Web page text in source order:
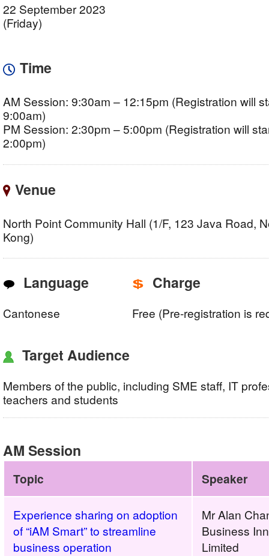
22 September 2023
(Friday)
Time
AM Session: 9:30am – 12:15pm (Registration will
9:00am)
PM Session: 2:30pm – 5:00pm (Registration will
2:00pm)
Venue
North Point Community Hall (1/F, 123 Java Road,
Kong)
Language
Cantonese
Charge
Free (Pre-registration is
Target Audience
Members of the public, including SME staff, IT
teachers and students
AM Session
Topic Speaker
Experience sharing on adoption
of “iAM Smart” to streamline
business operation
Mr Alan
Business
Limited